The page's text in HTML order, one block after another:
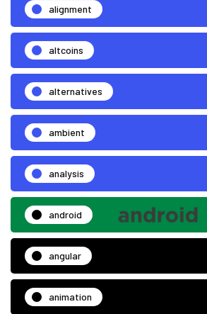
alignment
altcoins
alternatives
ambient
analysis
android
angular
animation